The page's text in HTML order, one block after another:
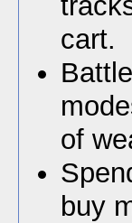
cart.
of
buy